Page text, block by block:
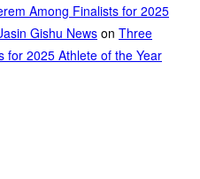
Among Finalists for 2025
Gishu News on Three
for 2025 Athlete of the Year